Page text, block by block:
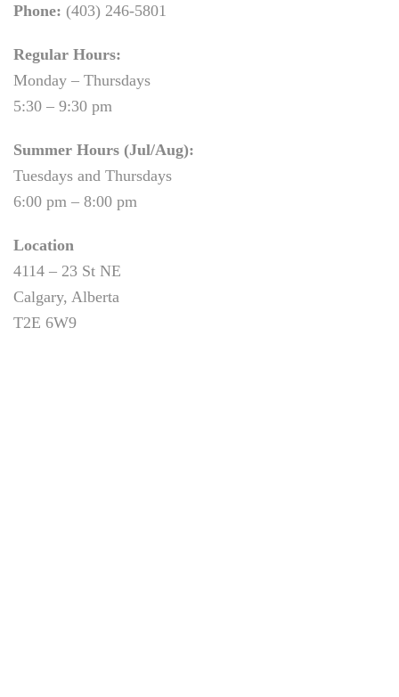
Phone: (403) 246-5801
Regular Hours:
Monday – Thursdays
5:30 – 9:30 pm
Summer Hours (Jul/Aug):
Tuesdays and Thursdays
6:00 pm – 8:00 pm
Location
4114 – 23 St NE
Calgary, Alberta
T2E 6W9